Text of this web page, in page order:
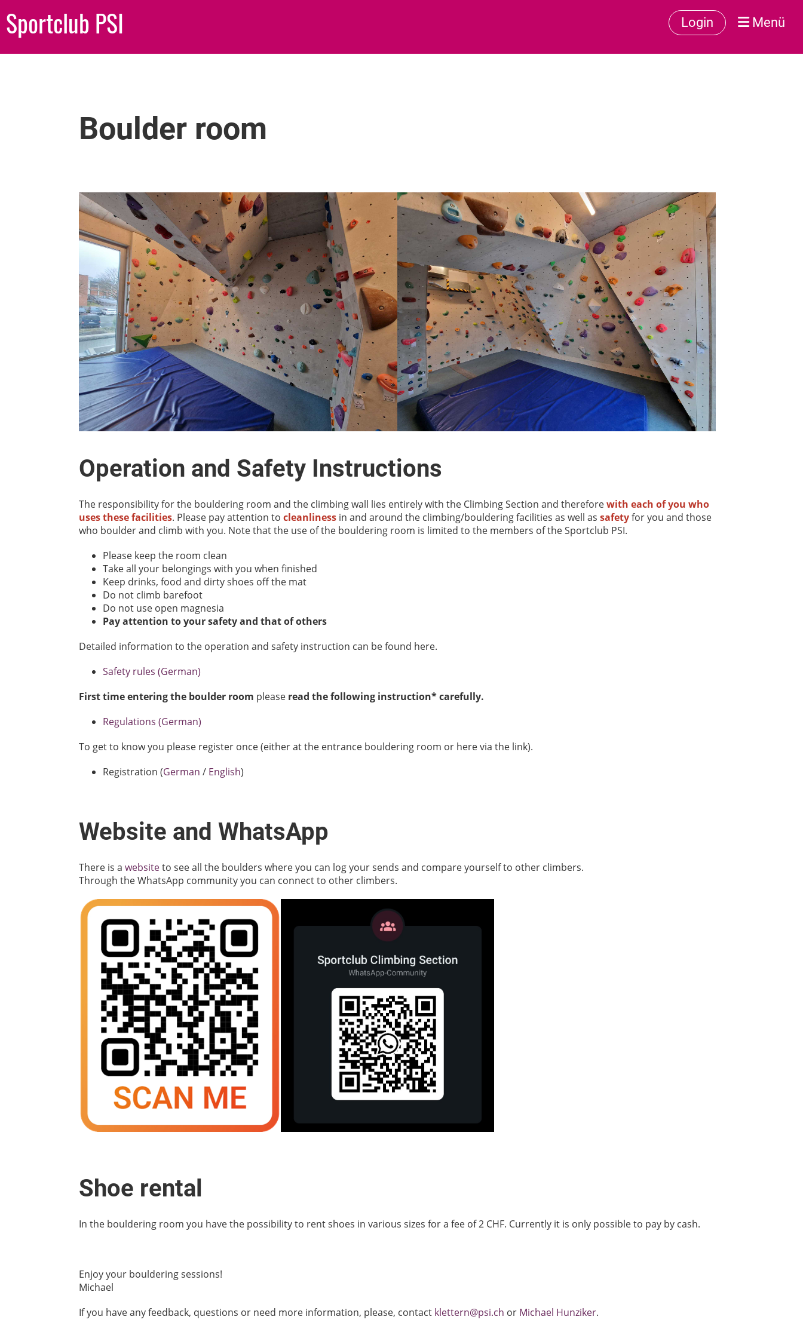
Sportclub PSI Login Menü
Boulder room
Operation and Safety Instructions
The responsibility for the bouldering room and the climbing wall lies entirely with the Climbing Section and thereforewith each of you who
uses these facilities. Please pay attention to cleanliness in and around the climbing/bouldering facilities as well as safetyfor you and those
who boulder and climb with you. Note that the use of the bouldering room is limited to the members of the Sportclub PSI.
Please keep the room clean
Take all your belongings with you when finished
Keep drinks, food and dirty shoes off the mat
Do not climb barefoot
Do not use open magnesia
Pay attention to your safety and that of others
Detailed information to the operation and safety instruction can be found here.
Safety rules (German)
First time entering the boulder room please read the following instruction* carefully.
Regulations (German)
To get to know you please register once (either at the entrance bouldering room or here via the link).
Registration (German / English)
Website and WhatsApp
There is a websiteto see all the boulders where you can log your sends and compare yourself to other climbers.
Through the WhatsApp community you can connect to other climbers.
Shoe rental
In the bouldering room you have the possibility to rent shoes in various sizes for a fee of 2 CHF. Currently it is only possible to pay by cash.
Enjoy your bouldering sessions!
Michael
If you have any feedback, questions or need more information, please, contact klettern@psi.ch or Michael Hunziker.